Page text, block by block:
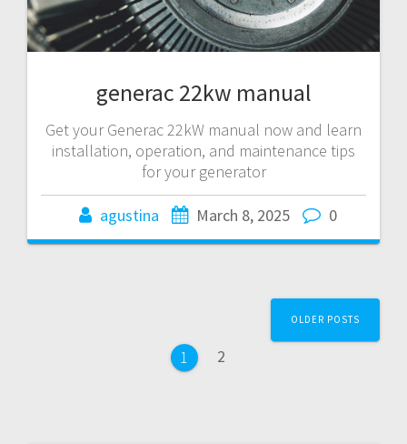
generac 22kw manual
Get your Generac 22kW manual now and learn
installation, operation, and maintenance tips
for your generator
agustina March 8, 2025 0
navigationPage
1 Page
2
OLDER POSTS